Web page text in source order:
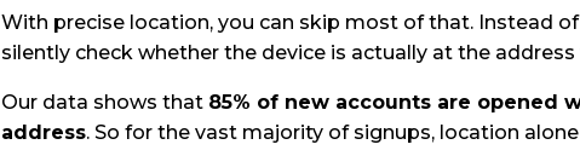
With precise location, you can skip most of that. Instead
silently check whether the device is actually at the
Our data shows that 85% of new accounts are opened
address. So for the vast majority of signups, location